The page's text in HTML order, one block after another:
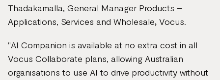
Thadakamalla, General Manager Products –
Applications, Services and Wholesale, Vocus.
"AI Companion is available at no extra cost in all
Vocus Collaborate plans, allowing Australian
organisations to use AI to drive productivity without